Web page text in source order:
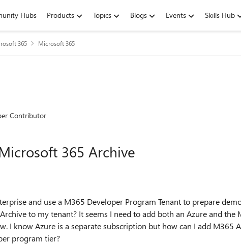
Hubs Products Topics Blogs Events Skills Hub
365 Microsoft 365
Contributor
365 Archive
and use a M365 Developer Program Tenant to prepare
to my tenant? It seems I need to add both an Azure and the
I know Azure is a separate subscription but how can I add M365
program tier?